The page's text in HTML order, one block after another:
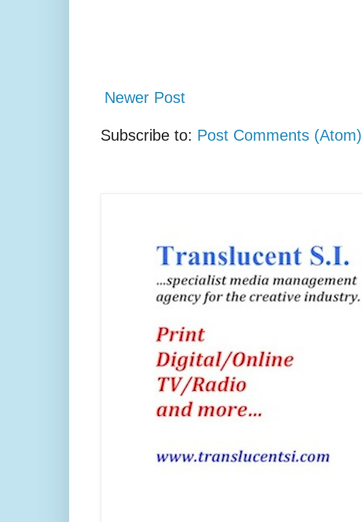
Newer Post
Subscribe to: Post Comments (Atom)